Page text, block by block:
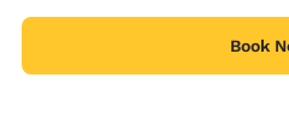
Book